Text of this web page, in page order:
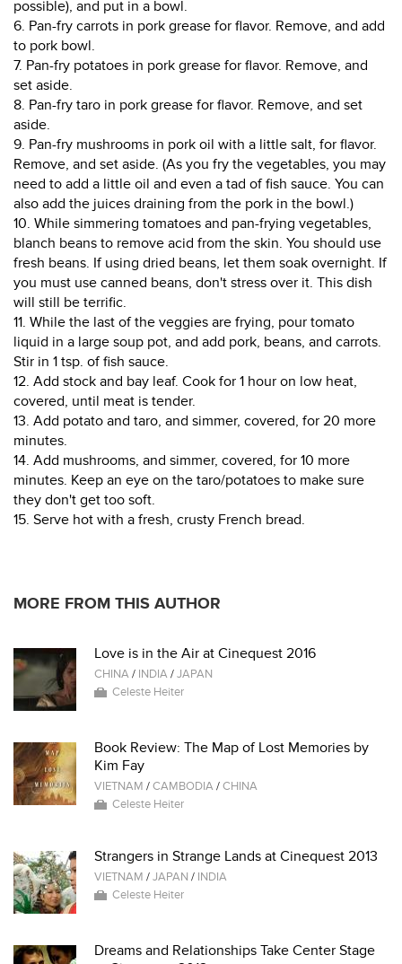
possible), and put in a bowl.
6. Pan-fry carrots in pork grease for flavor. Remove, and add
to pork bowl.
7. Pan-fry potatoes in pork grease for flavor. Remove, and
set aside.
8. Pan-fry taro in pork grease for flavor. Remove, and set
aside.
9. Pan-fry mushrooms in pork oil with a little salt, for flavor.
Remove, and set aside. (As you fry the vegetables, you may
need to add a little oil and even a tad of fish sauce. You can
also add the juices draining from the pork in the bowl.)
10. While simmering tomatoes and pan-frying vegetables,
blanch beans to remove acid from the skin. You should use
fresh beans. If using dried beans, let them soak overnight. If
you must use canned beans, don't stress over it. This dish
will still be terrific.
11. While the last of the veggies are frying, pour tomato
liquid in a large soup pot, and add pork, beans, and carrots.
Stir in 1 tsp. of fish sauce.
12. Add stock and bay leaf. Cook for 1 hour on low heat,
covered, until meat is tender.
13. Add potato and taro, and simmer, covered, for 20 more
minutes.
14. Add mushrooms, and simmer, covered, for 10 more
minutes. Keep an eye on the taro/potatoes to make sure
they don't get too soft.
15. Serve hot with a fresh, crusty French bread.
MORE FROM THIS AUTHOR
Love is in the Air at Cinequest 2016
CHINA/ INDIA/JAPAN
Celeste Heiter
Book Review: The Map of Lost Memories by
Kim Fay
VIETNAM /CAMBODIA/CHINA
Celeste Heiter
Strangers in Strange Lands at Cinequest 2013
VIETNAM /JAPAN / INDIA
Celeste Heiter
Dreams and Relationships Take Center Stage